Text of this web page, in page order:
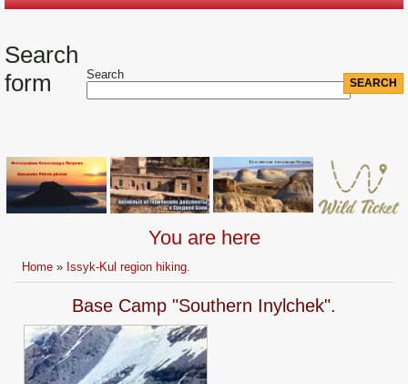
Search
form
Search
You are here
Home » Issyk-Kul region hiking.
Base Camp "Southern Inylchek".